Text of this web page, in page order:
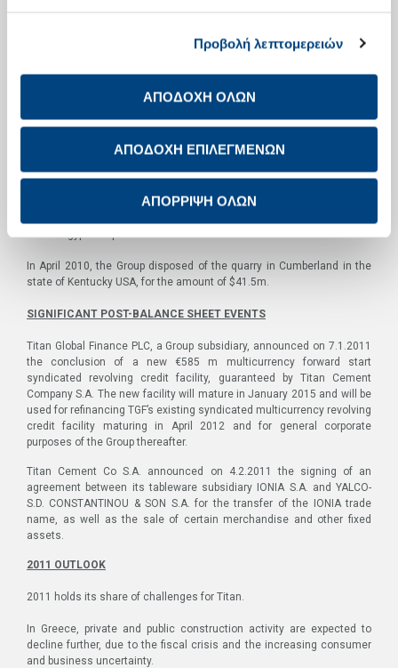
Προβολή λεπτομερειών
ΑΠΟΔΟΧΗ ΟΛΩΝ
ΑΠΟΔΟΧΗ ΕΠΙΛΕΓΜΕΝΩΝ
ΑΠΟΡΡΙΨΗ ΟΛΩΝ
Privatization Agency of Kosovo for the purchase, through “Sharr
cement plant. The plant, with a rated capacity of 600,000 tons per
annum, was already under Titan management, on the basis of a lease
equity investment by “International Finance Corporation (IFC)” in
“Alexandria Portland Cement Company S.A. (APCC)” through the
Development Limited (ADL)”. The transaction resulted in IFC acquiring
In April 2010, the Group disposed of the quarry in Cumberland in the
state of Kentucky USA, for the amount of $41.5m.
SIGNIFICANT POST-BALANCE SHEET EVENTS
Titan Global Finance PLC, a Group subsidiary, announced on 7.1.2011
the conclusion of a new €585 m multicurrency forward start
syndicated revolving credit facility, guaranteed by Titan Cement
Company S.A. The new facility will mature in January 2015 and will be
used for refinancing TGF’s existing syndicated multicurrency revolving
credit facility maturing in April 2012 and for general corporate
purposes of the Group thereafter.
Titan Cement Co S.A. announced on 4.2.2011 the signing of an
agreement between its tableware subsidiary IONIA S.A. and YALCO-
S.D. CONSTANTINOU & SON S.A. for the transfer of the IONIA trade
name, as well as the sale of certain merchandise and other fixed
assets.
2011 OUTLOOK
2011 holds its share of challenges for Titan.
In Greece, private and public construction activity are expected to
decline further, due to the fiscal crisis and the increasing consumer
and business uncertainty.